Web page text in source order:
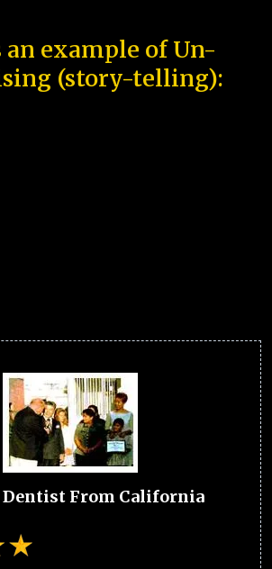
an example of Un-
(story-telling):
Dentist From California